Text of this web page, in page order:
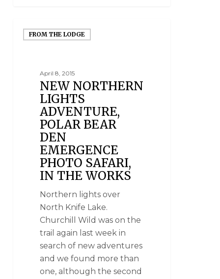
FROM THE LODGE
April 8, 2015
NEW NORTHERN
LIGHTS
ADVENTURE,
POLAR BEAR
DEN
EMERGENCE
PHOTO SAFARI,
IN THE WORKS
Northern lights over
North Knife Lake.
Churchill Wild was on the
trail again last week in
search of new adventures
and we found more than
one, although the second